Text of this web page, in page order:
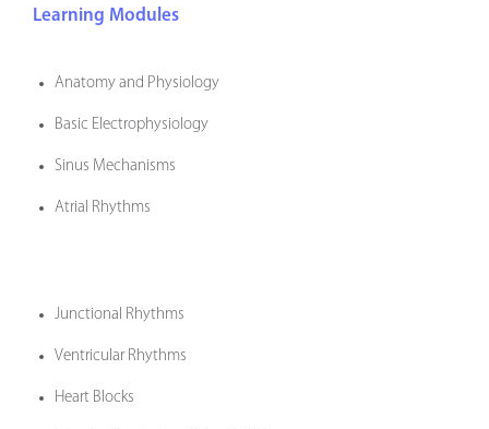
Learning Modules
Anatomy and Physiology
Basic Electrophysiology
Sinus Mechanisms
Atrial Rhythms
Junctional Rhythms
Ventricular Rhythms
Heart Blocks